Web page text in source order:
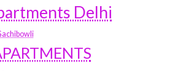
Delhi